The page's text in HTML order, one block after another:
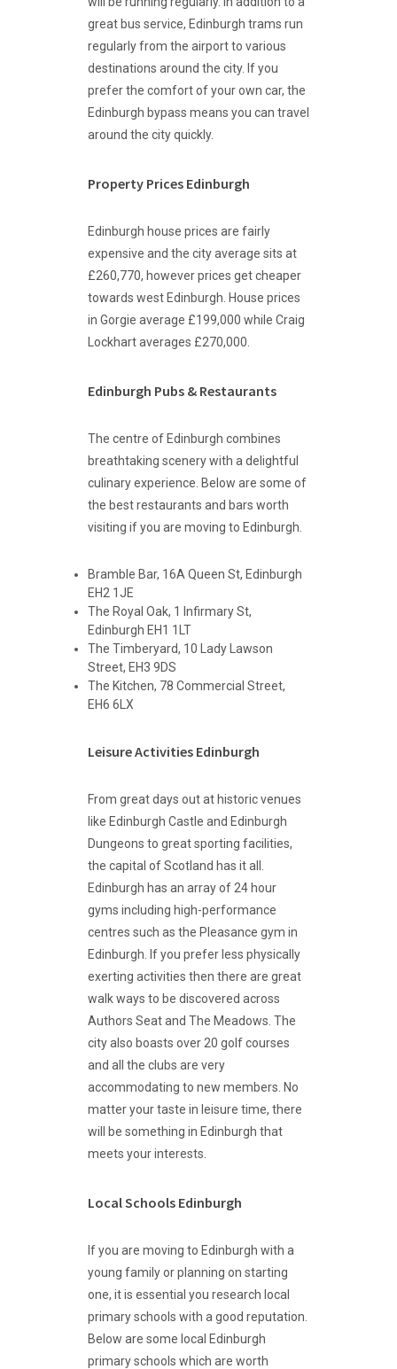
great bus service, Edinburgh trams run
regularly from the airport to various
destinations around the city. If you
prefer the comfort of your own car, the
Edinburgh bypass means you can travel
around the city quickly.
Property Prices Edinburgh
Edinburgh house prices are fairly
expensive and the city average sits at
£260,770, however prices get cheaper
towards west Edinburgh. House prices
in Gorgie average £199,000 while Craig
Lockhart averages £270,000.
Edinburgh Pubs & Restaurants
The centre of Edinburgh combines
breathtaking scenery with a delightful
culinary experience. Below are some of
the best restaurants and bars worth
visiting if you are moving to Edinburgh.
Bramble Bar, 16A Queen St, Edinburgh
EH2 1JE
The Royal Oak, 1 Infirmary St,
Edinburgh EH1 1LT
The Timberyard, 10 Lady Lawson
Street, EH3 9DS
The Kitchen, 78 Commercial Street,
EH6 6LX
Leisure Activities Edinburgh
From great days out at historic venues
like Edinburgh Castle and Edinburgh
Dungeons to great sporting facilities,
the capital of Scotland has it all.
Edinburgh has an array of 24 hour
gyms including high-performance
centres such as the Pleasance gym in
Edinburgh. If you prefer less physically
exerting activities then there are great
walk ways to be discovered across
Authors Seat and The Meadows. The
city also boasts over 20 golf courses
and all the clubs are very
accommodating to new members. No
matter your taste in leisure time, there
will be something in Edinburgh that
meets your interests.
Local Schools Edinburgh
If you are moving to Edinburgh with a
young family or planning on starting
one, it is essential you research local
primary schools with a good reputation.
Below are some local Edinburgh
primary schools which are worth